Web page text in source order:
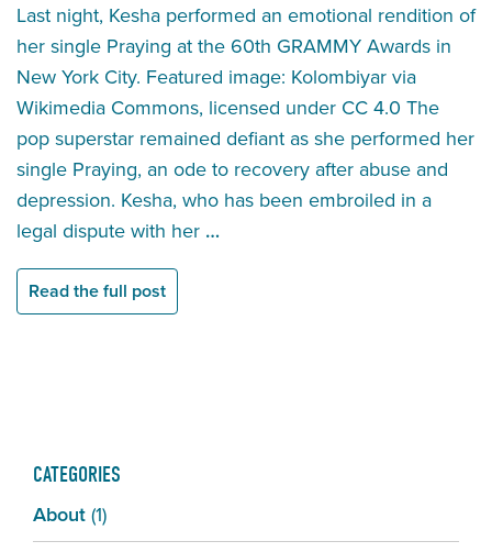
Last night, Kesha performed an emotional rendition of
her single Praying at the 60th GRAMMY Awards in
New York City. Featured image: Kolombiyar via
Wikimedia Commons, licensed under CC 4.0 The
pop superstar remained defiant as she performed her
single Praying, an ode to recovery after abuse and
depression. Kesha, who has been embroiled in a
legal dispute with her …
Read the full post
CATEGORIES
About(1)